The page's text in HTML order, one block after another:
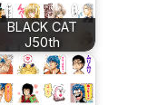
BLACK CAT
J50th